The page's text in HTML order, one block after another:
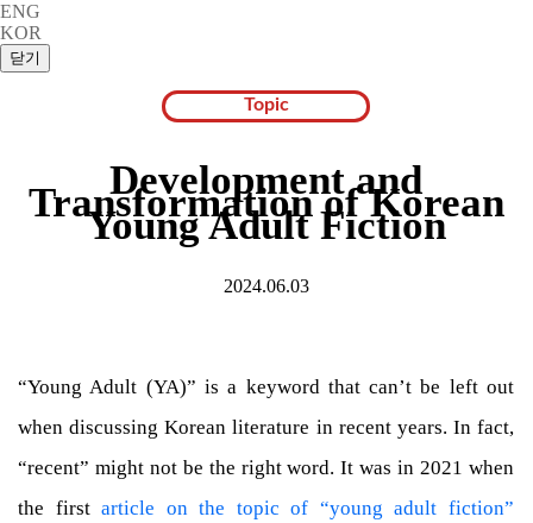
ENG
KOR
Topic
Development and
Transformation of Korean
Young Adult Fiction
2024.06.03
“Young Adult (YA)” is a keyword that can’t be left out
when discussing Korean literature in recent years. In fact,
“recent” might not be the right word. It was in 2021 when
the firstarticle on the topic of “young adult fiction”